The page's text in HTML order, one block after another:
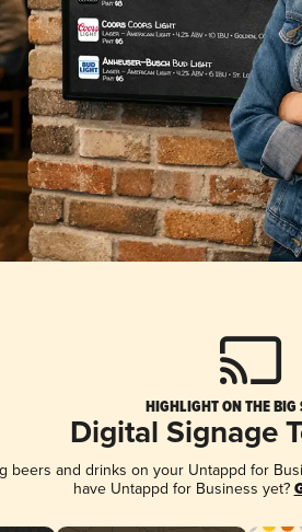
HIGHLIGHT ON THE BIG
Digital Signage
beers and drinks on your Untappd for
have Untappd for Business yet?